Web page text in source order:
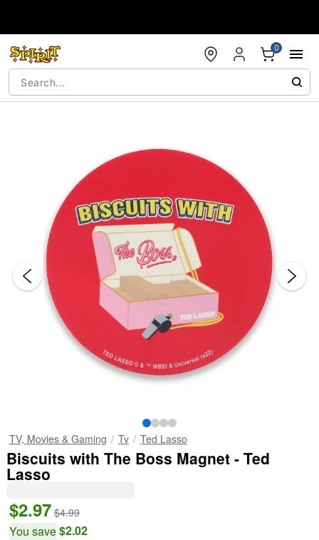
0
TV, Movies & Gaming Tv Ted Lasso
Biscuits with The Boss Magnet - Ted
Lasso
$2.97 $4.99
You save$2.02